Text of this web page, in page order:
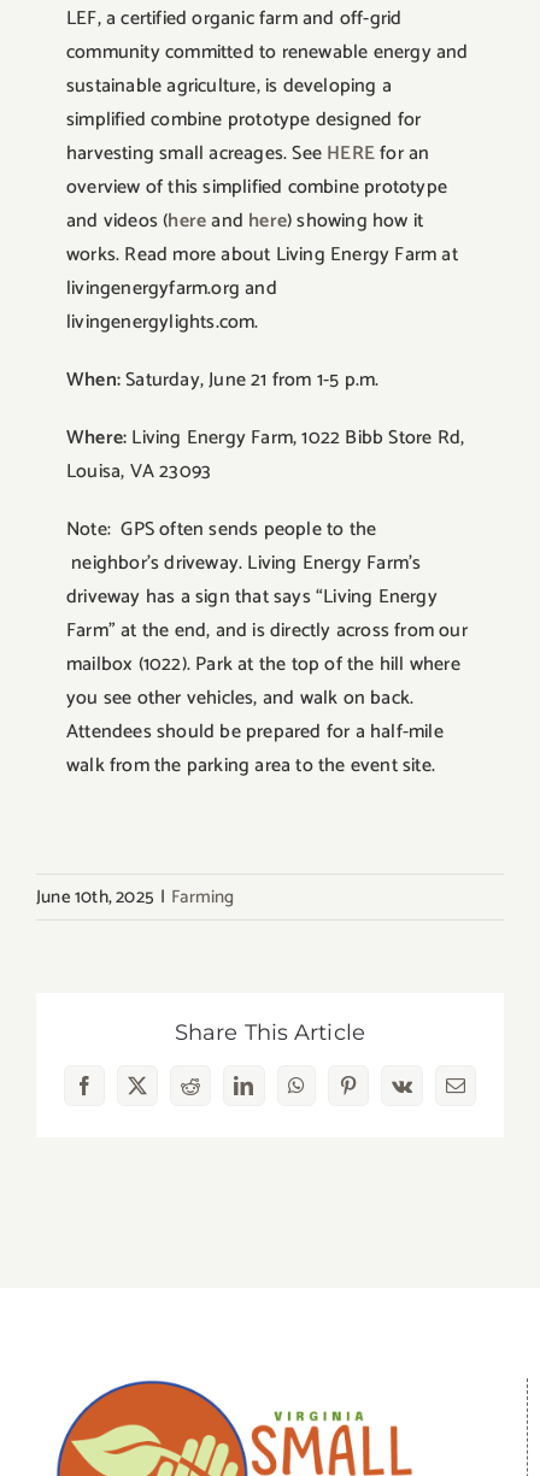
LEF, a certified organic farm and off-grid
community committed to renewable energy and
sustainable agriculture, is developing a
simplified combine prototype designed for
harvesting small acreages. SeeHEREfor an
overview of this simplified combine prototype
and videos (hereand here) showing how it
works. Read more about Living Energy Farm at
livingenergyfarm.org and
livingenergylights.com.
When:Saturday, June 21 from 1-5 p.m.
Where:Living Energy Farm, 1022 Bibb Store Rd,
Louisa, VA 23093
Note: GPS often sends people to the
neighbor’s driveway. Living Energy Farm’s
driveway has a sign that says “Living Energy
Farm” at the end, and is directly across from our
mailbox (1022). Park at the top of the hill where
you see other vehicles, and walk on back.
Attendees should be prepared for a half-mile
walk from the parking area to the event site.
June 10th, 2025 | Farming
Share This Article
Facebook
X RedditLinkedInWhatsAppPinterest
Vk Email